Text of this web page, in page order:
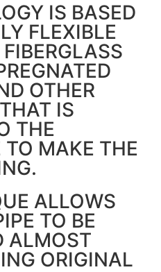
IS BASED
FLEXIBLE
OTHER
IS
THE
TO MAKE THE
ALLOWS
TO BE
ALMOST
ORIGINAL